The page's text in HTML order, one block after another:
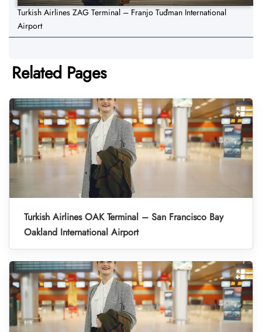
Turkish Airlines ZAG Terminal – Franjo Tuđman International
Airport
Related Pages
Turkish Airlines OAK Terminal – San Francisco Bay
Oakland International Airport